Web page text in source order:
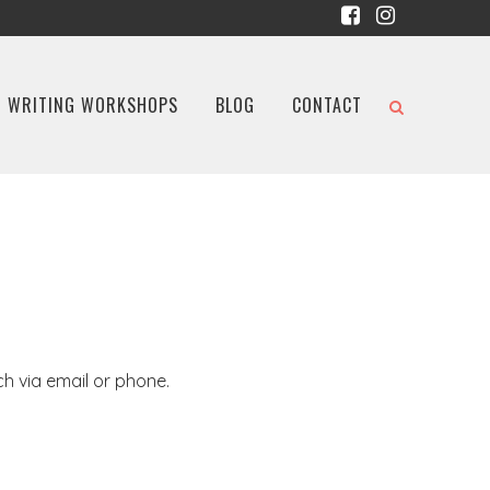
WRITING WORKSHOPS BLOG CONTACT
via email or phone.